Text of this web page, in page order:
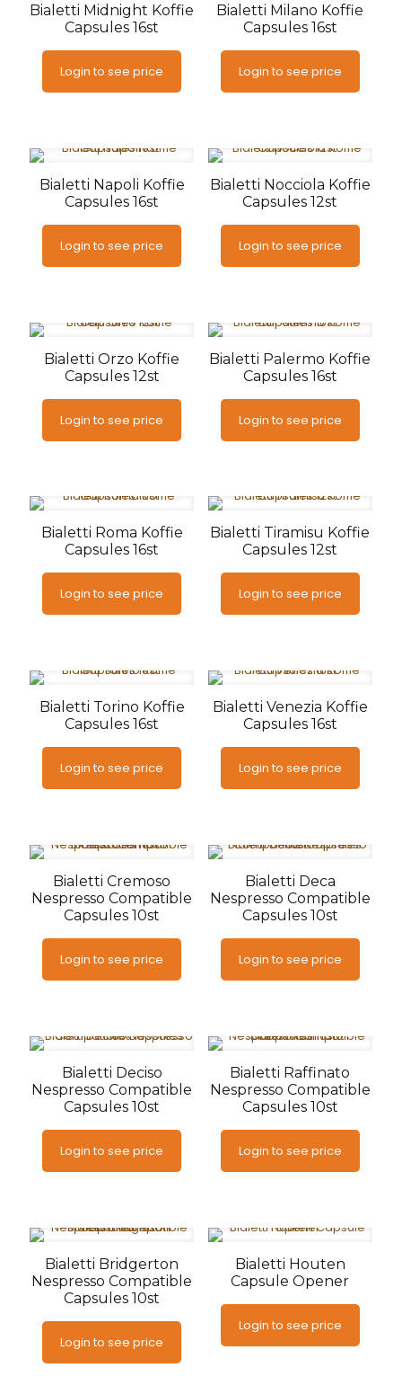
Bialetti Midnight Koffie
Capsules 16st
Login to see price
Bialetti Milano Koffie
Capsules 16st
Login to see price
Bialetti Napoli Koffie
Capsules 16st
Login to see price
Bialetti Nocciola Koffie
Capsules 12st
Login to see price
Bialetti Orzo Koffie
Capsules 12st
Login to see price
Bialetti Palermo Koffie
Capsules 16st
Login to see price
Bialetti Roma Koffie
Capsules 16st
Login to see price
Bialetti Tiramisu Koffie
Capsules 12st
Login to see price
Bialetti Torino Koffie
Capsules 16st
Login to see price
Bialetti Venezia Koffie
Capsules 16st
Login to see price
Bialetti Cremoso
Nespresso Compatible
Capsules 10st
Login to see price
Bialetti Deca
Nespresso Compatible
Capsules 10st
Login to see price
Bialetti Deciso
Nespresso Compatible
Capsules 10st
Login to see price
Bialetti Raffinato
Nespresso Compatible
Capsules 10st
Login to see price
Bialetti Bridgerton
Nespresso Compatible
Capsules 10st
Login to see price
Bialetti Houten
Capsule Opener
Login to see price